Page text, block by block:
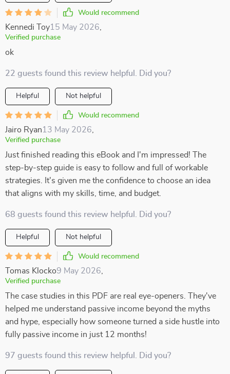
Would recommend
Kennedi Toy15 May 2026
Verified purchase
ok
22 guests found this review helpful. Did you?
Helpful Not helpful
Would recommend
Jairo Ryan13 May 2026
Verified purchase
Just finished reading this eBook and I'm impressed! The
step-by-step guide is easy to follow and full of workable
strategies. It's given me the confidence to choose an idea
that aligns with my skills, time, and budget.
68 guests found this review helpful. Did you?
Helpful Not helpful
Would recommend
Tomas Klocko9 May 2026
Verified purchase
The case studies in this PDF are real eye-openers. They've
helped me understand passive income beyond the myths
and hype, especially how someone turned a side hustle into
fully passive income in just 12 months!
97 guests found this review helpful. Did you?